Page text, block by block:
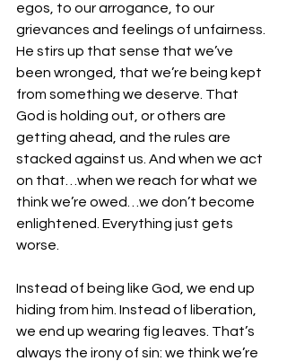
egos, to our arrogance, to our
grievances and feelings of unfairness.
He stirs up that sense that we’ve
been wronged, that we’re being kept
from something we deserve. That
God is holding out, or others are
getting ahead, and the rules are
stacked against us. And when we act
on that…when we reach for what we
think we’re owed…we don’t become
enlightened. Everything just gets
worse.
Instead of being like God, we end up
hiding from him. Instead of liberation,
we end up wearing fig leaves. That’s
always the irony of sin: we think we’re